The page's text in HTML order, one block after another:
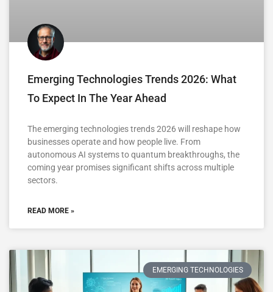
Emerging Technologies Trends 2026: What
To Expect In The Year Ahead
The emerging technologies trends 2026 will reshape how
businesses operate and how people live. From
autonomous AI systems to quantum breakthroughs, the
coming year promises significant shifts across multiple
sectors.
READ MORE »
EMERGING TECHNOLOGIES